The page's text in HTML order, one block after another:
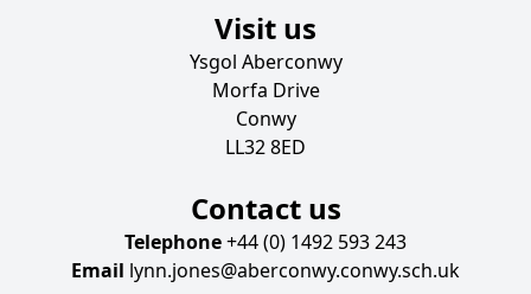
Visit us
Ysgol Aberconwy
Morfa Drive
Conwy
LL32 8ED
Contact us
Telephone+44 (0) 1492 593 243
Email lynn.jones@aberconwy.conwy.sch.uk